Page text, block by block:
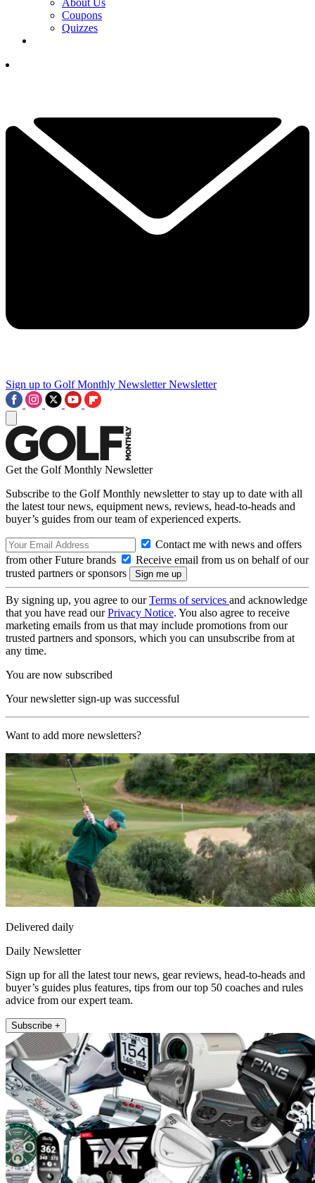
Coupons
Quizzes
Sign up to Golf Monthly Newsletter Newsletter
Get the Golf Monthly Newsletter
Subscribe to the Golf Monthly newsletter to stay up to date with all
the latest tour news, equipment news, reviews, head-to-heads and
buyer’s guides from our team of experienced experts.
Contact me with news and offers
from other Future brands
Receive email from us on behalf of our
trusted partners or sponsors
By signing up, you agree to ourTerms of services and acknowledge
that you have read ourPrivacy Notice. You also agree to receive
marketing emails from us that may include promotions from our
trusted partners and sponsors, which you can unsubscribe from at
any time.
You are now subscribed
Your newsletter sign-up was successful
Want to add more newsletters?
Delivered daily
Daily Newsletter
Sign up for all the latest tour news, gear reviews, head-to-heads and
buyer’s guides plus features, tips from our top 50 coaches and rules
advice from our expert team.
Subscribe +